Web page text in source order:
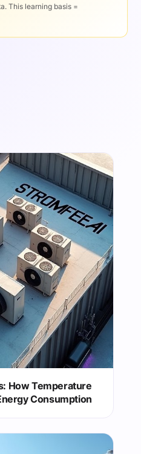
This learning basis =
How Temperature
Consumption